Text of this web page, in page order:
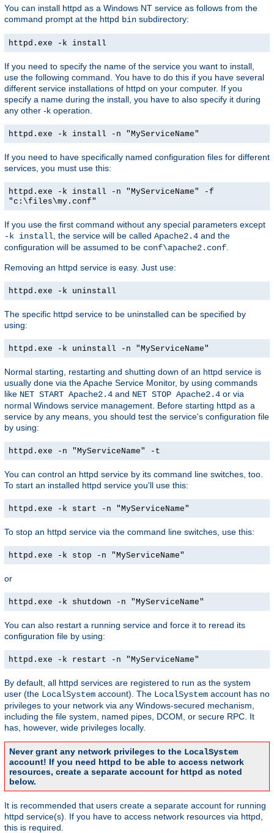
You can install httpd as a Windows NT service as follows from the
command prompt at the httpd bin subdirectory:
httpd.exe -k install
If you need to specify the name of the service you want to install,
use the following command. You have to do this if you have several
different service installations of httpd on your computer. If you
specify a name during the install, you have to also specify it during
any other -k operation.
httpd.exe -k install -n "MyServiceName"
If you need to have specifically named configuration files for different
services, you must use this:
httpd.exe -k install -n "MyServiceName" -f
"c:\files\my.conf"
If you use the first command without any special parameters except
-k install , the service will be called Apache2.4 and the
configuration will be assumed to be conf\apache2.conf
Removing an httpd service is easy. Just use:
httpd.exe -k uninstall
The specific httpd service to be uninstalled can be specified by
using:
httpd.exe -k uninstall -n "MyServiceName"
Normal starting, restarting and shutting down of an httpd service is
usually done via the Apache Service Monitor, by using commands
like NET START Apache2.4 and NET STOP Apache2.4 or via
normal Windows service management. Before starting httpd as a
service by any means, you should test the service's configuration file
by using:
httpd.exe -n "MyServiceName" -t
You can control an httpd service by its command line switches, too.
To start an installed httpd service you'll use this:
httpd.exe -k start -n "MyServiceName"
To stop an httpd service via the command line switches, use this:
httpd.exe -k stop -n "MyServiceName"
or
httpd.exe -k shutdown -n "MyServiceName"
You can also restart a running service and force it to reread its
configuration file by using:
httpd.exe -k restart -n "MyServiceName"
By default, all httpd services are registered to run as the system
user (the LocalSystem account). The LocalSystem account has no
privileges to your network via any Windows-secured mechanism,
including the file system, named pipes, DCOM, or secure RPC. It
has, however, wide privileges locally.
Never grant any network privileges to the LocalSystem
account! If you need httpd to be able to access network
resources, create a separate account for httpd as noted
below.
It is recommended that users create a separate account for running
httpd service(s). If you have to access network resources via httpd,
this is required.